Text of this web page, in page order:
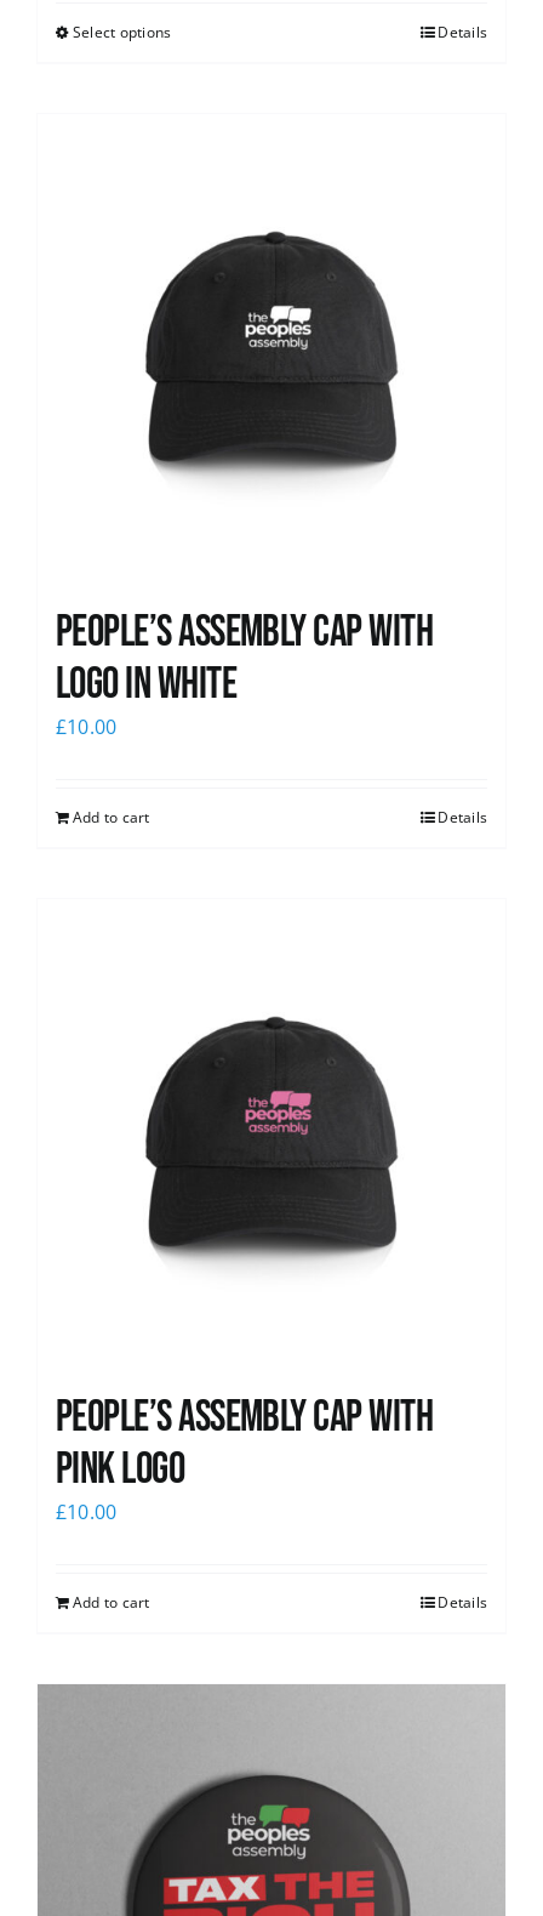
Select options Details
People’s Assembly Cap with
logo in white
£10.00
Add to cart Details
People’s Assembly Cap with
pink logo
£10.00
Add to cart Details